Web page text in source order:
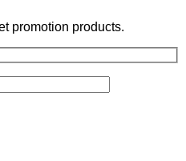
promotion products.